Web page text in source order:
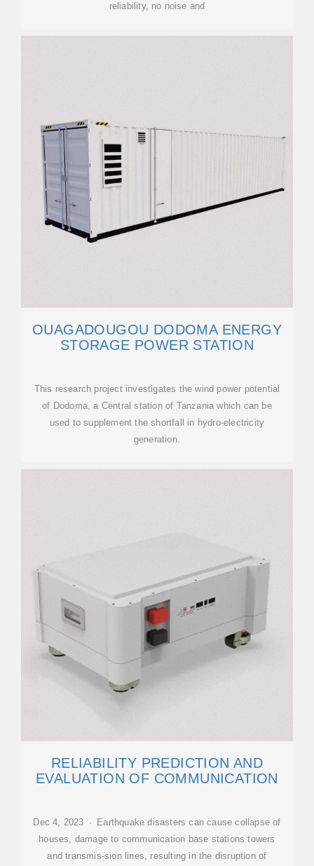
reliability, no noise and
OUAGADOUGOU DODOMA ENERGY
STORAGE POWER STATION
This research project investigates the wind power potential
of Dodoma, a Central station of Tanzania which can be
used to supplement the shortfall in hydro-electricity
generation.
RELIABILITY PREDICTION AND
EVALUATION OF COMMUNICATION
Dec 4, 2023 · Earthquake disasters can cause collapse of
houses, damage to communication base stations towers
and transmis-sion lines, resulting in the disruption of